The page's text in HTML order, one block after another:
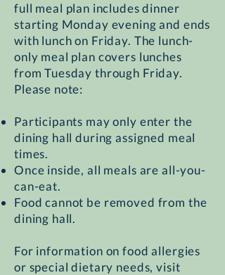
full meal plan includes dinner
starting Monday evening and ends
with lunch on Friday. The lunch-
only meal plan covers lunches
from Tuesday through Friday.
Please note:
Participants may only enter the
dining hall during assigned meal
times.
Once inside, all meals are all-you-
can-eat.
Food cannot be removed from the
dining hall.
For information on food allergies
or special dietary needs, visit